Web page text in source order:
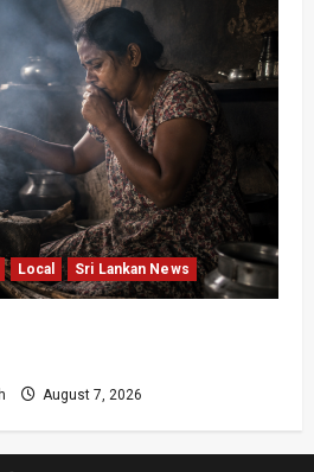
Local Sri Lankan News
August 7, 2026